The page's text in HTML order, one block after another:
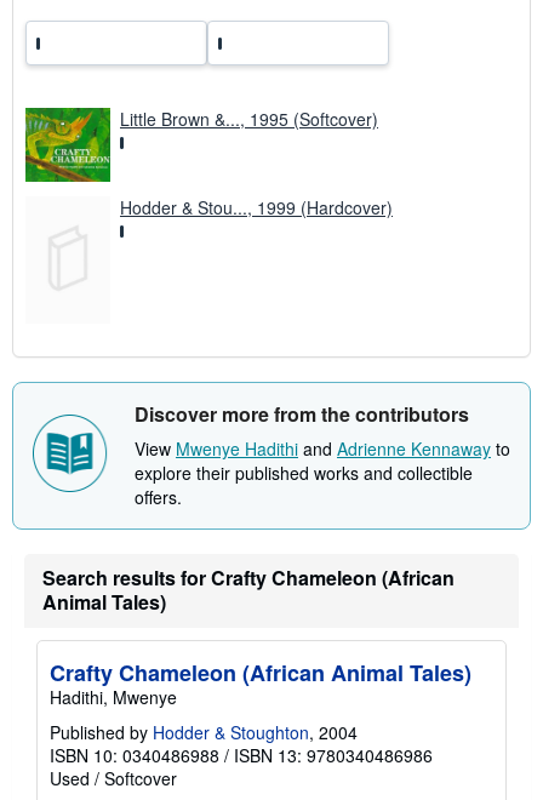
r
Little Brown &..., 1995 (Softcover)
Hodder & Stou..., 1999 (Hardcover)
Discover more from the contributors
View Mwenye Hadithi and Adrienne Kennaway to
explore their published works and collectible
offers.
Search results for Crafty Chameleon (African
Animal Tales)
Crafty Chameleon (African Animal Tales)
Hadithi, Mwenye
Published by Hodder & Stoughton, 2004
ISBN 10: 0340486988 / ISBN 13: 9780340486986
Used / Softcover